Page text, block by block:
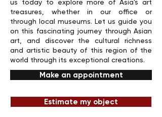
us today to explore more of Asia's art
treasures, whether in our office or
through local museums. Let us guide you
on this fascinating journey through Asian
art, and discover the cultural richness
and artistic beauty of this region of the
world through its exceptional creations.
Make an appointment
Estimate my object